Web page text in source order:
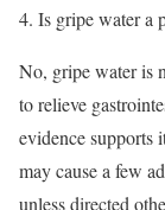
4. Is gripe water a
No, gripe water is
to relieve
evidence supports
may cause a few
unless directed